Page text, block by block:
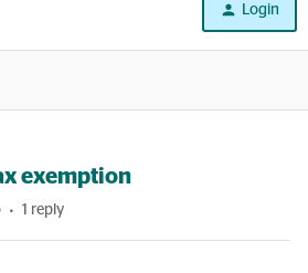
Login
exemption
1 reply